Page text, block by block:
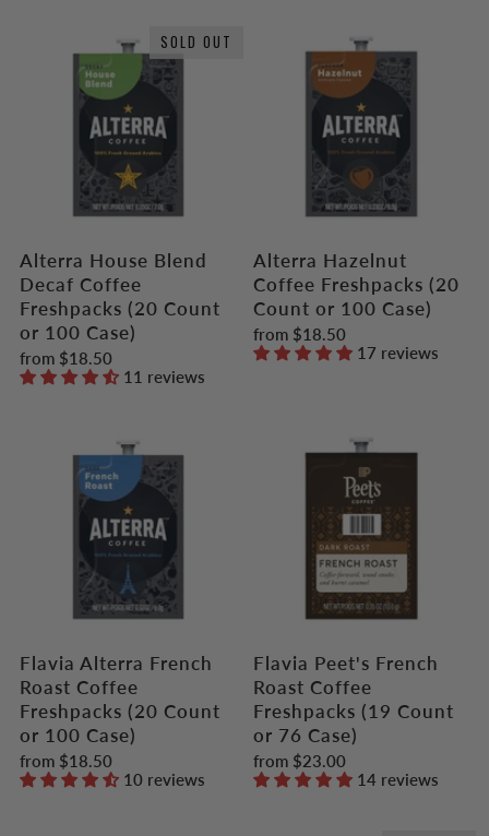
SOLD OUT
Alterra House Blend
Decaf Coffee
Freshpacks (20 Count
or 100 Case)
from $18.50
11 reviews
Alterra Hazelnut
Coffee Freshpacks (20
Count or 100 Case)
from $18.50
17 reviews
Flavia Alterra French
Roast Coffee
Freshpacks (20 Count
or 100 Case)
from $18.50
10 reviews
Flavia Peet's French
Roast Coffee
Freshpacks (19 Count
or 76 Case)
from $23.00
14 reviews